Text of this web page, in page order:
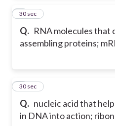
Q. RNA molecules
assembling proteins;
3
30 sec
Q. nucleic acid that
in DNA into action;
4
30 sec